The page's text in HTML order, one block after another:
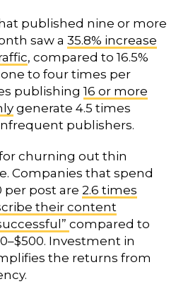
published nine or more
saw a 35.8% increase
, compared to 16.5%
to four times per
publishing 16 or more
generate 4.5 times
publishers.
churning out thin
Companies that spend
per post are 2.6 times
their content
compared to
Investment in
the returns from